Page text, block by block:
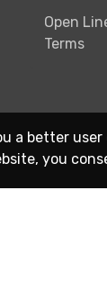
Open
Terms
a better
you